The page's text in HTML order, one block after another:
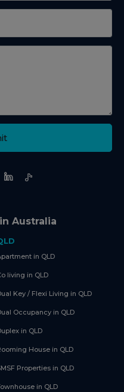
Australia
in QLD
living in QLD
Key / Flexi Living in QLD
Occupancy in QLD
in QLD
House in QLD
Properties in QLD
in QLD